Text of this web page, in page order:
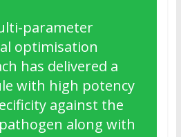
parameter
optimisation
has delivered a
with high potency
against the
along with